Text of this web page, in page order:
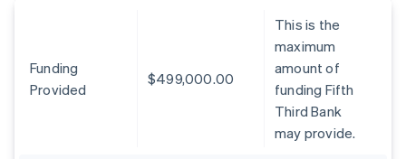
Funding
Provided
$499,000.00
This is the
maximum
amount of
funding Fifth
Third Bank
may provide.